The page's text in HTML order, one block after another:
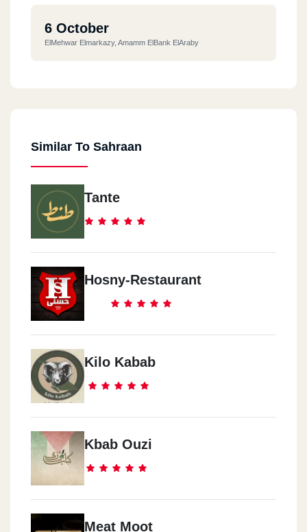
6 October
ElMehwar Elmarkazy, Amamm ElBank ElAraby
Similar To Sahraan
Tante
Hosny-Restaurant
Kilo Kabab
Kbab Ouzi
Meat Moot